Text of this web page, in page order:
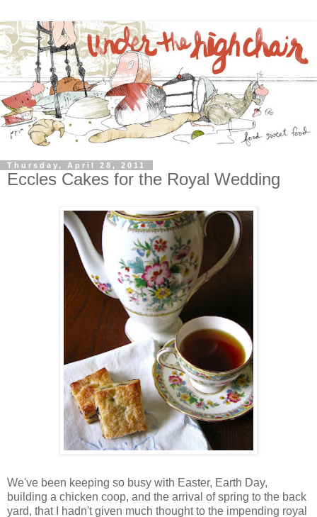
Thursday, April 28, 2011
Eccles Cakes for the Royal Wedding
We've been keeping so busy with Easter, Earth Day,
building a chicken coop, and the arrival of spring to the back
yard, that I hadn't given much thought to the impending royal